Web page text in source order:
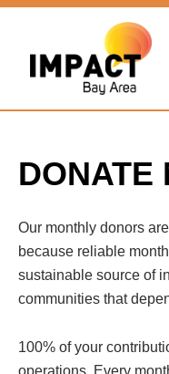
DONATE
Our monthly donors
because reliable
sustainable source of
communities that
100% of your
operations. Every